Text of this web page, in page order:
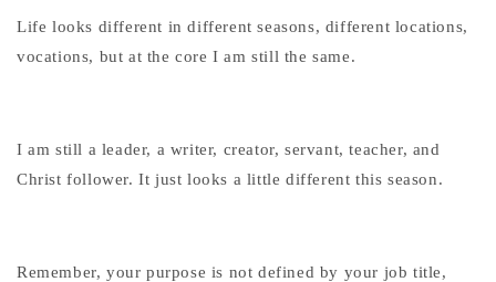
Life looks different in different seasons, different locations,
vocations, but at the core I am still the same.
I am still a leader, a writer, creator, servant, teacher, and
Christ follower. It just looks a little different this season.
Remember, your purpose is not defined by your job title,